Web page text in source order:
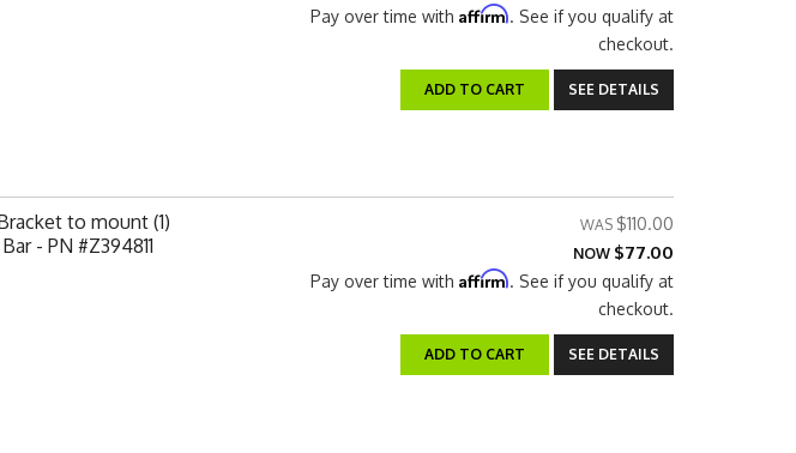
Pay over time with Affirm. See if you qualify at
checkout.
ADD TO CART SEE DETAILS
to mount (1)
- PN #Z394811
$110.00
NOW $77.00
Pay over time with Affirm. See if you qualify at
checkout.
ADD TO CART SEE DETAILS